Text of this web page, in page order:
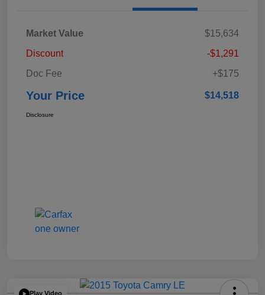
Market Value
$15,634
Discount
-$1,291
Doc Fee
+$175
Your Price $14,518
Disclosure
Play Video